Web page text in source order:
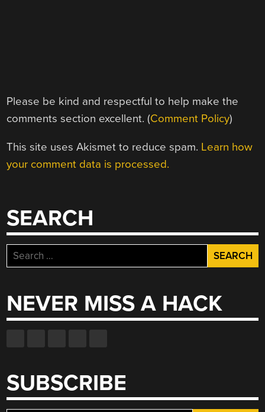
Please be kind and respectful to help make the
comments section excellent. (Comment Policy)
This site uses Akismet to reduce spam. Learn how
your comment data is processed.
SEARCH
Search
for:
NEVER MISS A HACK
SUBSCRIBE